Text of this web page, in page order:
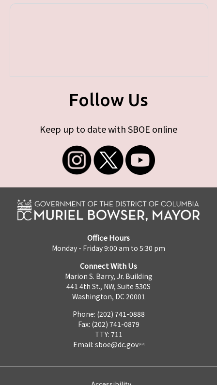
Follow Us
Keep up to date with SBOE online
Office Hours
Monday - Friday 9:00 am to 5:30 pm
Connect With Us
Marion S. Barry, Jr. Building
441 4th St., NW, Suite 530S
Washington, DC 20001
Phone: (202) 741-0888
Fax: (202) 741-0879
TTY: 711
Email: sboe@dc.gov